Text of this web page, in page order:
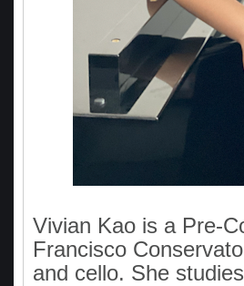
Vivian Kao is a Pre-
Francisco
and cello. She